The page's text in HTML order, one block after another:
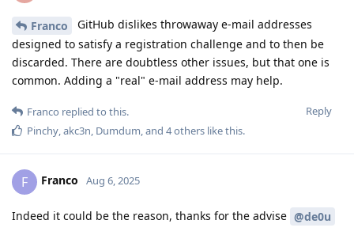
Franco
GitHub dislikes throwaway e-mail addresses
designed to satisfy a registration challenge and to then be
discarded. There are doubtless other issues, but that one is
common. Adding a "real" e-mail address may help.
Reply
Franco replied to this.
Pinchy akc3n Dumdum , and 4others like this.
F Franco Aug 6, 2025
Indeed it could be the reason, thanks for the advise @de0u